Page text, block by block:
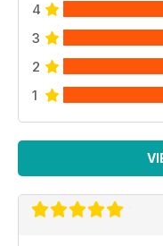
4
3
2
1